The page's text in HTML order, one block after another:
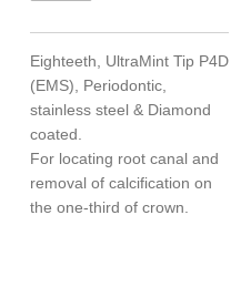
Eighteeth, UltraMint Tip P4D
(EMS), Periodontic,
stainless steel & Diamond
coated.
For locating root canal and
removal of calcification on
the one-third of crown.